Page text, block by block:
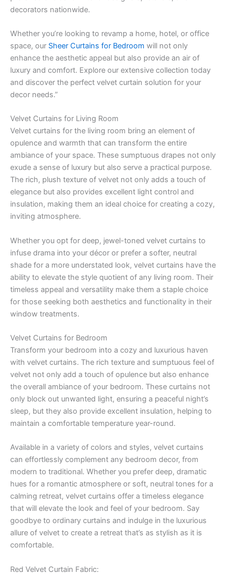
decorators nationwide.
Whether you’re looking to revamp a home, hotel, or office
space, our Sheer Curtains for Bedroom will not only
enhance the aesthetic appeal but also provide an air of
luxury and comfort. Explore our extensive collection today
and discover the perfect velvet curtain solution for your
decor needs.”
Velvet Curtains for Living Room
Velvet curtains for the living room bring an element of
opulence and warmth that can transform the entire
ambiance of your space. These sumptuous drapes not only
exude a sense of luxury but also serve a practical purpose.
The rich, plush texture of velvet not only adds a touch of
elegance but also provides excellent light control and
insulation, making them an ideal choice for creating a cozy,
inviting atmosphere.
Whether you opt for deep, jewel-toned velvet curtains to
infuse drama into your décor or prefer a softer, neutral
shade for a more understated look, velvet curtains have the
ability to elevate the style quotient of any living room. Their
timeless appeal and versatility make them a staple choice
for those seeking both aesthetics and functionality in their
window treatments.
Velvet Curtains for Bedroom
Transform your bedroom into a cozy and luxurious haven
with velvet curtains. The rich texture and sumptuous feel of
velvet not only add a touch of opulence but also enhance
the overall ambiance of your bedroom. These curtains not
only block out unwanted light, ensuring a peaceful night’s
sleep, but they also provide excellent insulation, helping to
maintain a comfortable temperature year-round.
Available in a variety of colors and styles, velvet curtains
can effortlessly complement any bedroom decor, from
modern to traditional. Whether you prefer deep, dramatic
hues for a romantic atmosphere or soft, neutral tones for a
calming retreat, velvet curtains offer a timeless elegance
that will elevate the look and feel of your bedroom. Say
goodbye to ordinary curtains and indulge in the luxurious
allure of velvet to create a retreat that’s as stylish as it is
comfortable.
Red Velvet Curtain Fabric: